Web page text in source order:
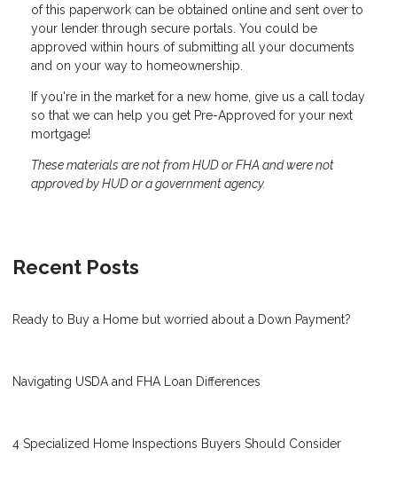
of this paperwork can be obtained online and sent over to
your lender through secure portals. You could be
approved within hours of submitting all your documents
and on your way to homeownership.
If you're in the market for a new home, give us a call today
so that we can help you get Pre-Approved for your next
mortgage!
These materials are not from HUD or FHA and were not
approved by HUD or a government agency.
Recent Posts
Ready to Buy a Home but worried about a Down Payment?
Navigating USDA and FHA Loan Differences
4 Specialized Home Inspections Buyers Should Consider